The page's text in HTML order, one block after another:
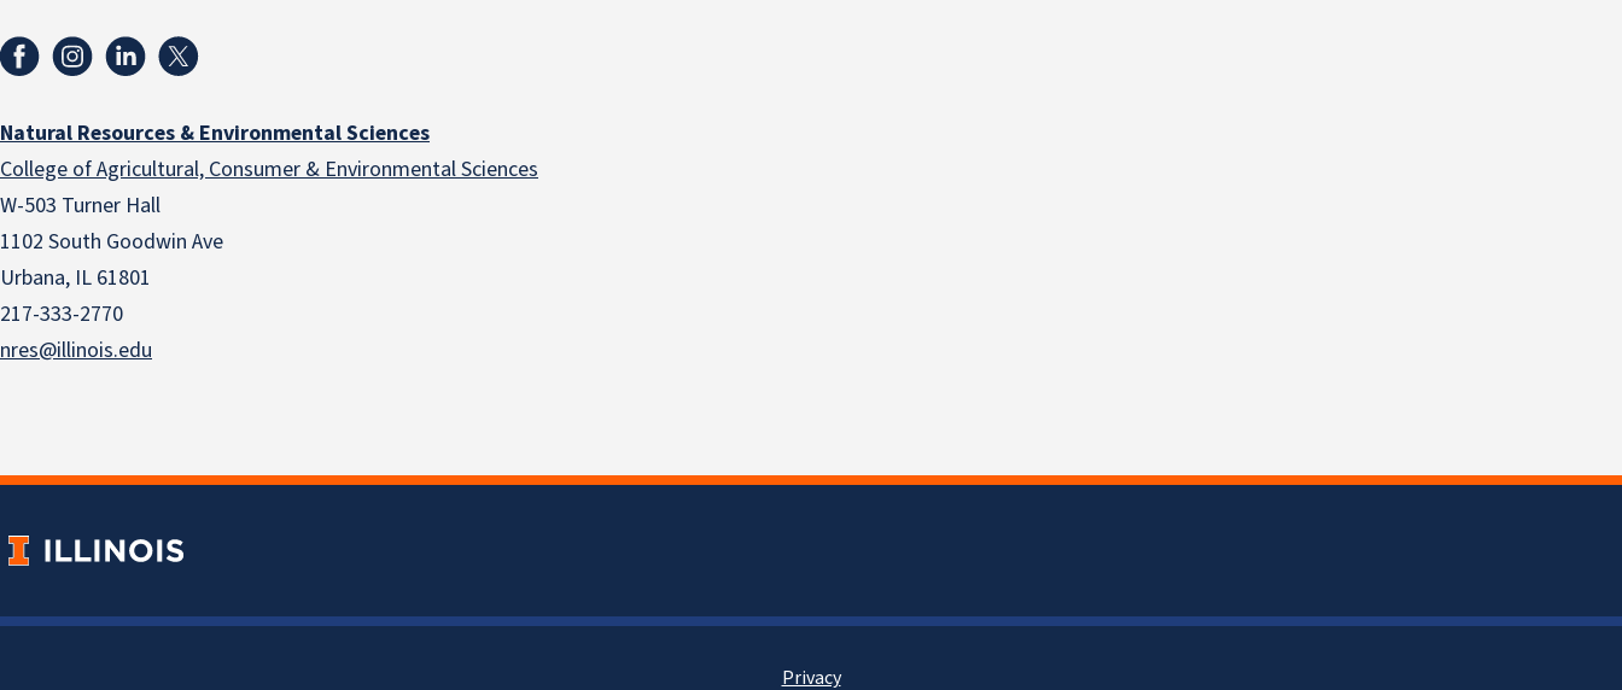
Natural Resources & Environmental Sciences
College of Agricultural, Consumer & Environmental Sciences
W-503 Turner Hall
1102 South Goodwin Ave
Urbana, IL 61801
217-333-2770
nres@illinois.edu